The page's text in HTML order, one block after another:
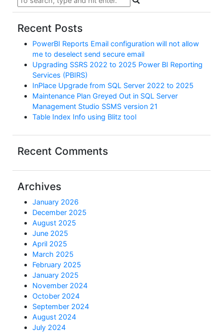
Recent Posts
PowerBI Reports Email configuration will not allow
me to deselect send secure email
Upgrading SSRS 2022 to 2025 Power BI Reporting
Services (PBIRS)
InPlace Upgrade from SQL Server 2022 to 2025
Maintenance Plan Greyed Out in SQL Server
Management Studio SSMS version 21
Table Index Info using Blitz tool
Recent Comments
Archives
January 2026
December 2025
August 2025
June 2025
April 2025
March 2025
February 2025
January 2025
November 2024
October 2024
September 2024
August 2024
July 2024